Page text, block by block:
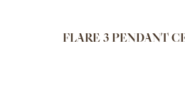
FLARE 3 PENDANT